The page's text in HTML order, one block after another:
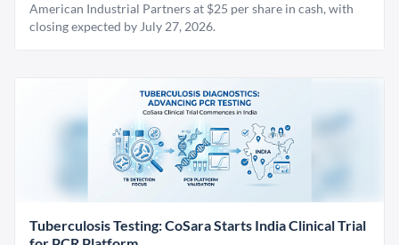
American Industrial Partners at $25 per share in cash, with
closing expected by July 27, 2026.
Tuberculosis Testing: CoSara Starts India Clinical Trial